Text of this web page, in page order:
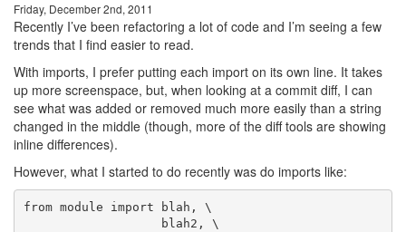
Friday, December 2nd, 2011
Recently I’ve been refactoring a lot of code and I’m seeing a few
trends that I find easier to read.
With imports, I prefer putting each import on its own line. It takes
up more screenspace, but, when looking at a commit diff, I can
see what was added or removed much more easily than a string
changed in the middle (though, more of the diff tools are showing
inline differences).
However, what I started to do recently was do imports like:
from module import blah, \
                   blah2, \